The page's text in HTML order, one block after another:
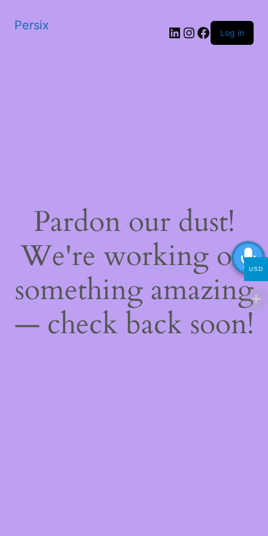
Persix LinkedIn
Instagram
Facebook
Log in
Pardon our dust!
We're working on
something amazing
— check back soon!
USD